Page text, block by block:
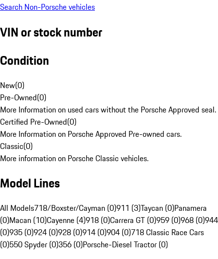
Search Non-Porsche vehicles
VIN or stock number
Condition
New(0)
Pre-Owned(0)
More Information on used cars without the Porsche Approved seal.
Certified Pre-Owned(0)
More Information on Porsche Approved Pre-owned cars.
Classic(0)
More information on Porsche Classic vehicles.
Model Lines
All Models718/Boxster/Cayman (0)911 (3)Taycan (0)Panamera
(0)Macan (10)Cayenne (4)918 (0)Carrera GT (0)959 (0)968 (0)944
(0)935 (0)924 (0)928 (0)914 (0)904 (0)718 Classic Race Cars
(0)550 Spyder (0)356 (0)Porsche-Diesel Tractor (0)